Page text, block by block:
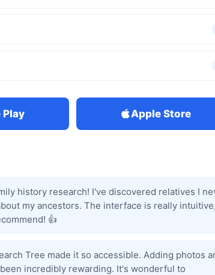
Play Apple Store
history research! I've discovered relatives I
my ancestors. The interface is really
👍
Tree made it so accessible. Adding photos
incredibly rewarding. It's wonderful to